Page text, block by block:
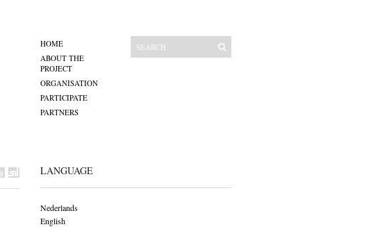
HOME
ABOUT THE
PROJECT
ORGANISATION
PARTICIPATE
PARTNERS
LANGUAGE
Nederlands
English